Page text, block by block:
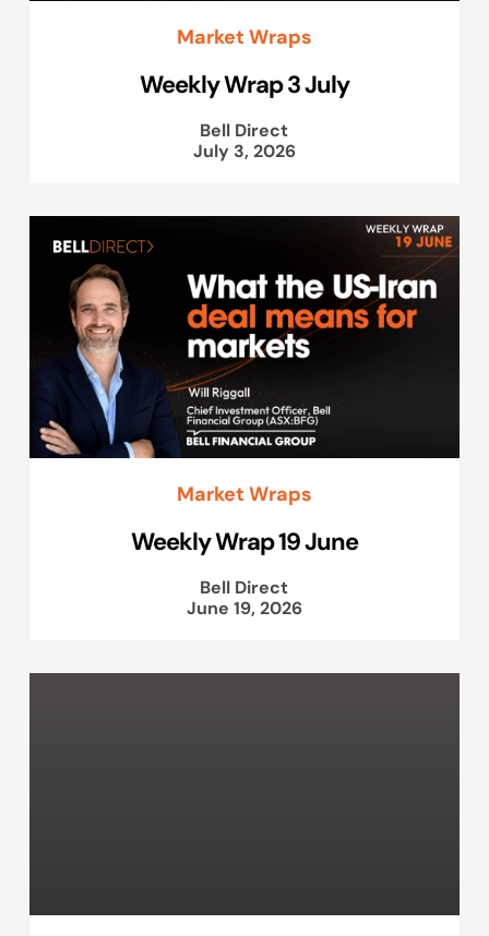
Market Wraps
Weekly Wrap 3 July
Bell Direct
July 3, 2026
Market Wraps
Weekly Wrap 19 June
Bell Direct
June 19, 2026